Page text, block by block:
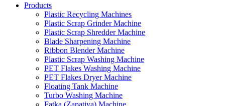
Products
Plastic Recycling Machines
Plastic Scrap Grinder Machine
Plastic Scrap Shredder Machine
Blade Sharpening Machine
Ribbon Blender Machine
Plastic Scrap Washing Machine
PET Flakes Washing Machine
PET Flakes Dryer Machine
Floating Tank Machine
Turbo Washing Machine
Fatka (Zapatiya) Machine